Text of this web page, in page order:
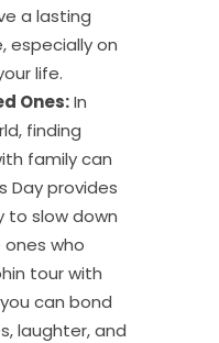
a lasting
especially on
life.
Ones:In
finding
family can
Day provides
slow down
who
tour with
can bond
laughter, and